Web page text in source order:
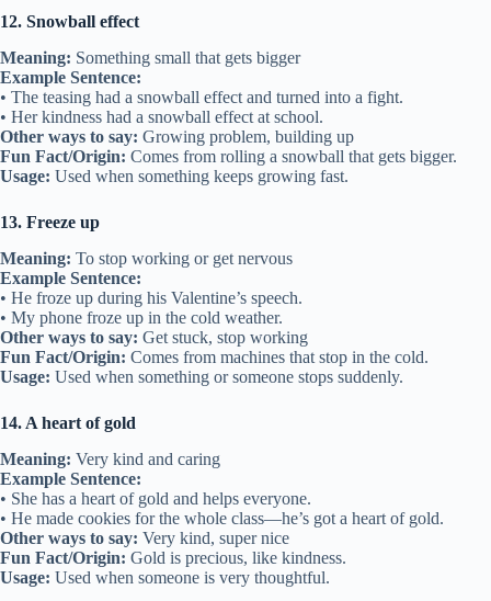
12. Snowball effect
Meaning: Something small that gets bigger
Example Sentence:
• The teasing had a snowball effect and turned into a fight.
• Her kindness had a snowball effect at school.
Other ways to say: Growing problem, building up
Fun Fact/Origin: Comes from rolling a snowball that gets bigger.
Usage: Used when something keeps growing fast.
13. Freeze up
Meaning: To stop working or get nervous
Example Sentence:
• He froze up during his Valentine’s speech.
• My phone froze up in the cold weather.
Other ways to say: Get stuck, stop working
Fun Fact/Origin: Comes from machines that stop in the cold.
Usage: Used when something or someone stops suddenly.
14. A heart of gold
Meaning: Very kind and caring
Example Sentence:
• She has a heart of gold and helps everyone.
• He made cookies for the whole class—he’s got a heart of gold.
Other ways to say: Very kind, super nice
Fun Fact/Origin: Gold is precious, like kindness.
Usage: Used when someone is very thoughtful.